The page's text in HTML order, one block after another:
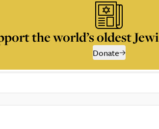
the world’s oldest
Donate